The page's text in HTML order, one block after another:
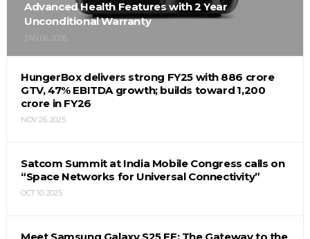
Advanced Health Features with 2 Year
Unconditional Warranty
JAN 06, 2026
HungerBox delivers strong FY25 with ₹886 crore
GTV, 47% EBITDA growth; builds toward ₹1,200
crore in FY26
NOV 26, 2025
Satcom Summit at India Mobile Congress calls on
“Space Networks for Universal Connectivity”
OCT 10, 2025
Meet Samsung Galaxy S25 FE: The Gateway to the